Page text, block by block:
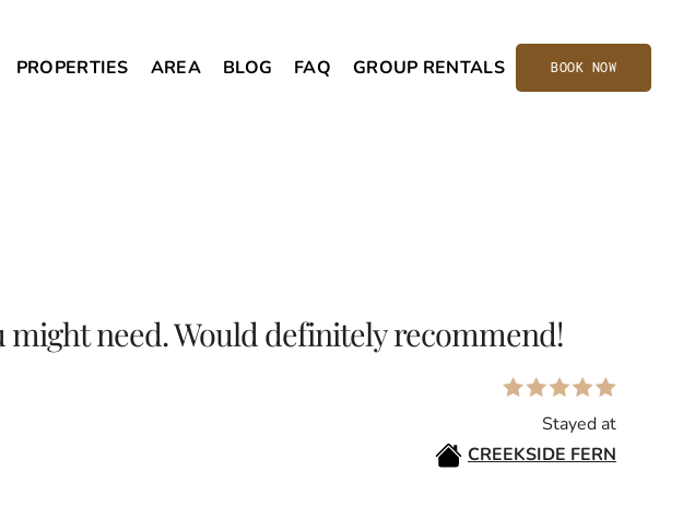
PROPERTIES AREA BLOG FAQ GROUP RENTALS BOOK NOW
need. Would definitely recommend!
Stayed at
CREEKSIDE FERN